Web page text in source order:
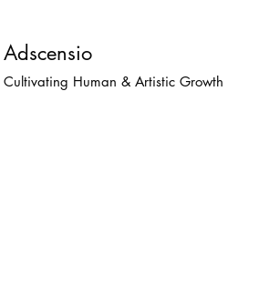
Adscensio
Cultivating Human & Artistic Growth